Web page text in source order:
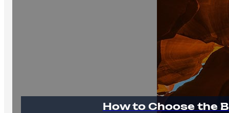
How to Choose the